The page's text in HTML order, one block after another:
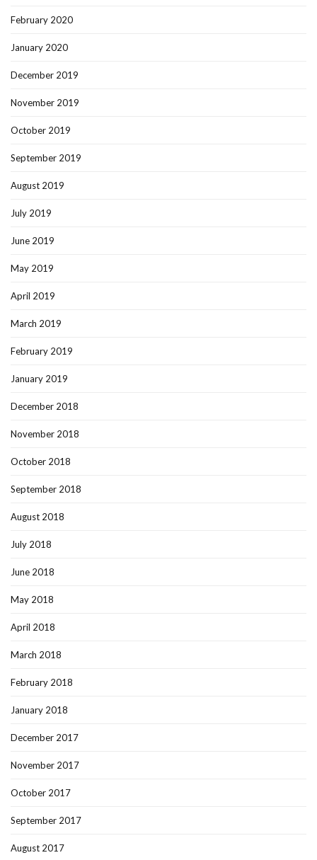
February 2020
January 2020
December 2019
November 2019
October 2019
September 2019
August 2019
July 2019
June 2019
May 2019
April 2019
March 2019
February 2019
January 2019
December 2018
November 2018
October 2018
September 2018
August 2018
July 2018
June 2018
May 2018
April 2018
March 2018
February 2018
January 2018
December 2017
November 2017
October 2017
September 2017
August 2017